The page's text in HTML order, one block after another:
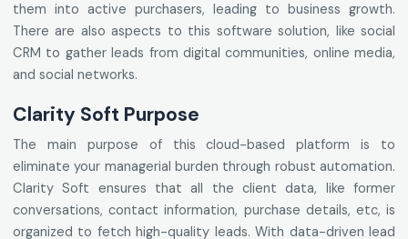
them into active purchasers, leading to business growth.
There are also aspects to this software solution, like social
CRM to gather leads from digital communities, online media,
and social networks.
Clarity Soft Purpose
The main purpose of this cloud-based platform is to
eliminate your managerial burden through robust automation.
Clarity Soft ensures that all the client data, like former
conversations, contact information, purchase details, etc, is
organized to fetch high-quality leads. With data-driven lead